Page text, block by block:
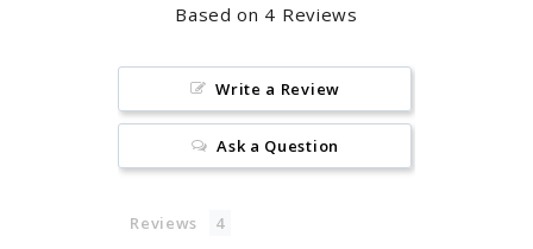
Based on 4 Reviews
Write a Review
Ask a Question
Reviews